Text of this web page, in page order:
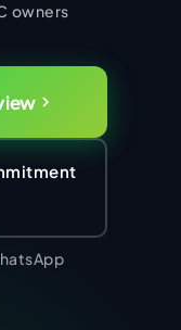
owners